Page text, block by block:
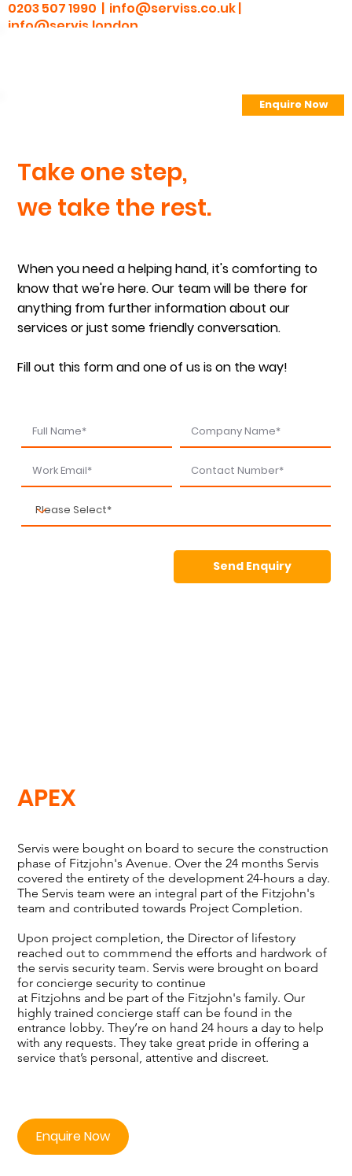
0203 507 1990 | info@serviss.co.uk|
info@servis.london
Enquire Now
APEX
Servis were bought on board to secure the construction
phase of Fitzjohn's Avenue. Over the 24 months Servis
covered the entirety of the development 24-hours a day.
The Servis team were an integral part of the Fitzjohn's
team and contributed towards Project Completion.
Upon project completion, the Director of lifestory
reached out to commmend the efforts and hardwork of
the servis security team. Servis were brought on board
for concierge security to continue
at Fitzjohns and be part of the Fitzjohn's family. Our
highly trained concierge staff can be found in the
entrance lobby. They’re on hand 24 hours a day to help
with any requests. They take great pride in offering a
service that’s personal, attentive and discreet.
Enquire Now
Send Enquiry
Take one step,
we take the rest.
When you need a helping hand, it's comforting to
know that we're here. Our team will be there for
anything from further information about our
services or just some friendly conversation.
Fill out this form and one of us is on the way!